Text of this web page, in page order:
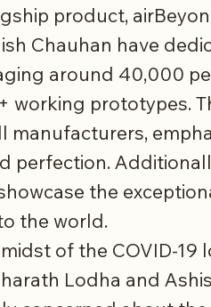
product,
Chauhan have
around 40,000
working prototypes.
manufacturers,
perfection.
the
the world.
of the COVID-19
Lodha and